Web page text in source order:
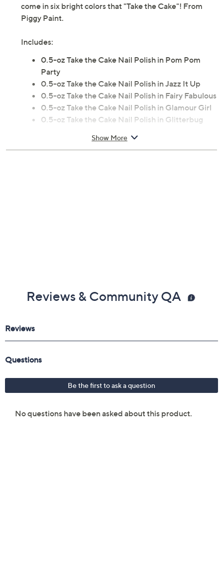
come in six bright colors that "Take the Cake"! From
Piggy Paint.
Includes:
0.5-oz Take the Cake Nail Polish in Pom Pom
Party
0.5-oz Take the Cake Nail Polish in Jazz It Up
0.5-oz Take the Cake Nail Polish in Fairy Fabulous
0.5-oz Take the Cake Nail Polish in Glamour Girl
0.5-oz Take the Cake Nail Polish in Glitterbug
Show More
Reviews & Community QA